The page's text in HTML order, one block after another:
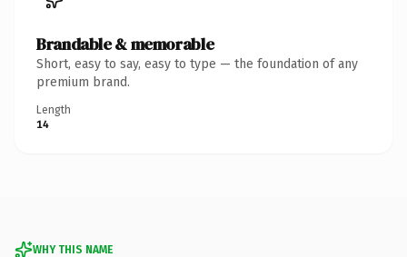
Brandable & memorable
Short, easy to say, easy to type — the foundation of any
premium brand.
Length
14
WHY THIS NAME